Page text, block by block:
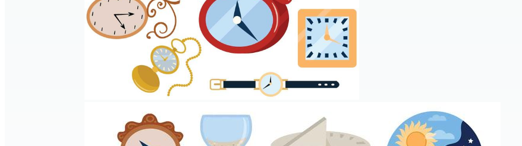
Editorial Images
Editorial Events